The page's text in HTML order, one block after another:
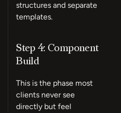
structures and separate
templates.
Step 4: Component
Build
This is the phase most
clients never see
directly but feel